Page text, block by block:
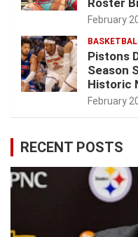
Roster
February
Pistons
Season
Historic
February
RECENT POSTS